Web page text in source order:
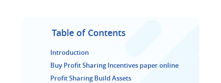
Table of Contents
Introduction
Buy Profit Sharing Incentives paper online
Profit Sharing Build Assets